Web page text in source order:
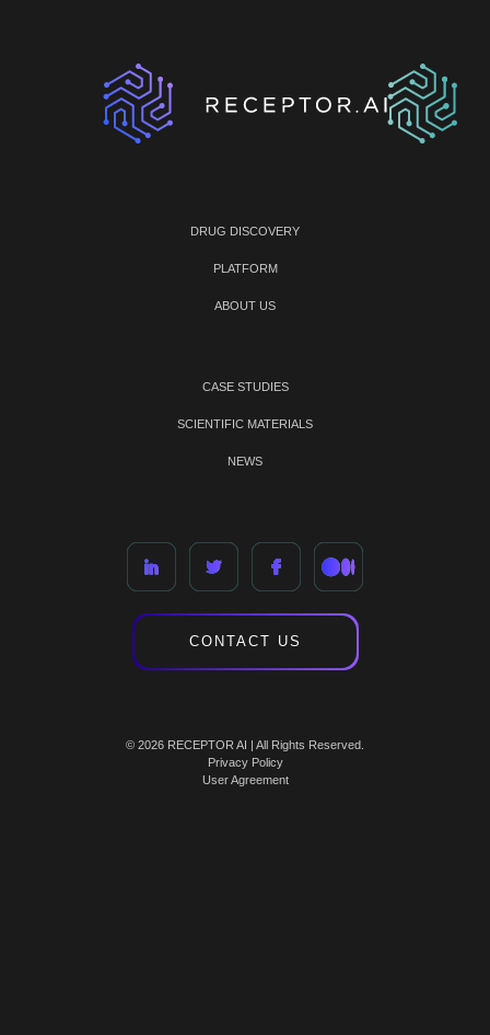
DRUG DISCOVERY
PLATFORM
ABOUT US
CASE STUDIES
SCIENTIFIC MATERIALS
NEWS
CONTACT US
© 2026 RECEPTOR AI | All Rights Reserved.
Privacy Policy
User Agreement